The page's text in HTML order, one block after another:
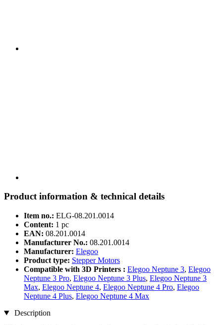
Product information & technical details
Item no.: ELG-08.201.0014
Content: 1 pc
EAN: 08.201.0014
Manufacturer No.: 08.201.0014
Manufacturer: Elegoo
Product type: Stepper Motors
Compatible with 3D Printers : Elegoo Neptune 3, Elegoo
Neptune 3 Pro, Elegoo Neptune 3 Plus, Elegoo Neptune 3
Max, Elegoo Neptune 4, Elegoo Neptune 4 Pro, Elegoo
Neptune 4 Plus, Elegoo Neptune 4 Max
Description